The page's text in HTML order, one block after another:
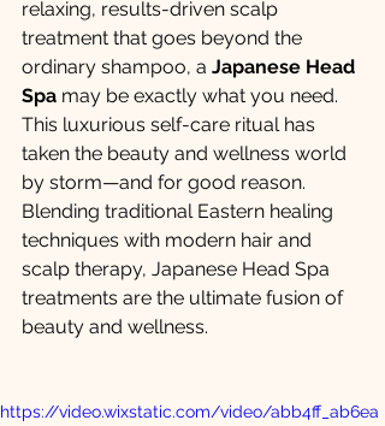
relaxing, results-driven scalp
treatment that goes beyond the
ordinary shampoo, a Japanese Head
Spa may be exactly what you need.
This luxurious self-care ritual has
taken the beauty and wellness world
by storm—and for good reason.
Blending traditional Eastern healing
techniques with modern hair and
scalp therapy, Japanese Head Spa
treatments are the ultimate fusion of
beauty and wellness.
https://video.wixstatic.com/video/abb4ff_ab6ea